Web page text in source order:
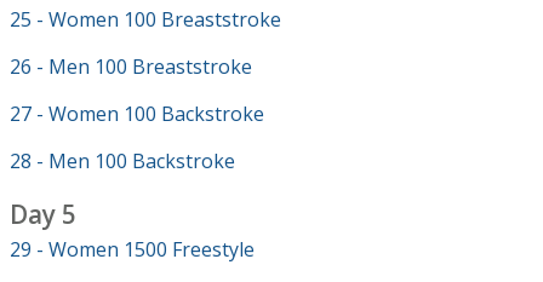
25 - Women 100 Breaststroke
26 - Men 100 Breaststroke
27 - Women 100 Backstroke
28 - Men 100 Backstroke
Day 5
29 - Women 1500 Freestyle